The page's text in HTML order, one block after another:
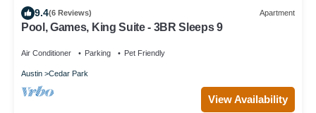
9.4(6 Reviews) Apartment
Pool, Games, King Suite - 3BR Sleeps 9
Air Conditioner Parking Pet Friendly
Austin Cedar Park
View Availability